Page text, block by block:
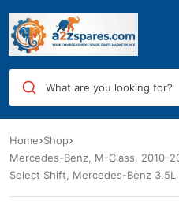
What are you looking for?
Home Shop
Mercedes-Benz, M-Class, 2010-
Select Shift, Mercedes-Benz